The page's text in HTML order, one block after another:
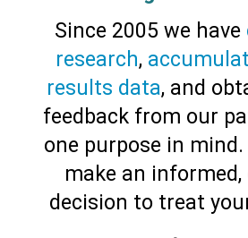
Since 2005 we have
research,
results data, and
feedback from our
one purpose in mind.
make an
decision to treat